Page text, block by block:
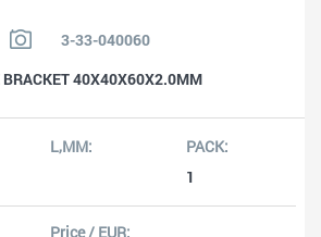
3-33-040060
BRACKET 40X40X60X2.0MM
1